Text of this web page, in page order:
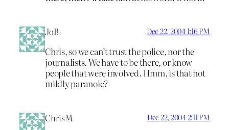
JoB Dec 22, 2004 1:16 PM
Chris, so we can’t trust the police, nor the
journalists. We have to be there, or know
people that were involved. Hmm, is that not
mildly paranoic?
ChrisM Dec 22, 2004 2:11 PM